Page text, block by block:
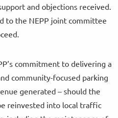
and objections received.
to the NEPP joint committee
commitment to delivering a
community-focused parking
generated – should the
reinvested into local traffic